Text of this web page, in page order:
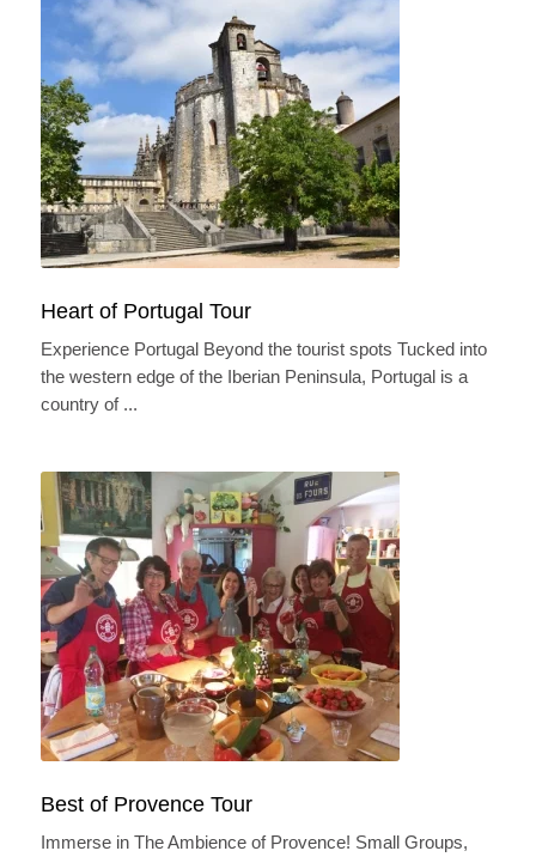
This website stores cookies on your computer. These cookies are used to
collect information about how you interact with our website and allow us to
remember you. We use this information in order to improve and customize
your browsing experience and for analytics and metrics about our visitors
both on this website and other media. To find out more about the cookies we
use, see our Privacy Policy.
If you decline, your information won’t be tracked when you visit this
website. A single cookie will be used in your browser to remember
your preference not to be tracked.
Accept
Heart of Portugal Tour
Experience Portugal Beyond the tourist spots Tucked into
the western edge of the Iberian Peninsula, Portugal is a
country of ...
Best of Provence Tour
Immerse in The Ambience of Provence! Small Groups,